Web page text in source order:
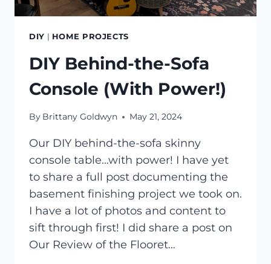
DIY | HOME PROJECTS
DIY Behind-the-Sofa
Console (With Power!)
By Brittany Goldwyn May 21, 2024
Our DIY behind-the-sofa skinny
console table…with power! I have yet
to share a full post documenting the
basement finishing project we took on.
I have a lot of photos and content to
sift through first! I did share a post on
Our Review of the Flooret…